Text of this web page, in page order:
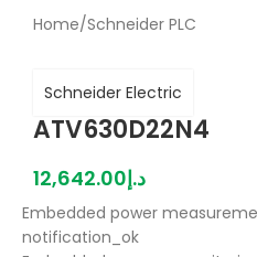
Home/Schneider PLC
ATV630D22N4
Schneider Electric
د.إ12,642.00
Embedded power
notification_ok